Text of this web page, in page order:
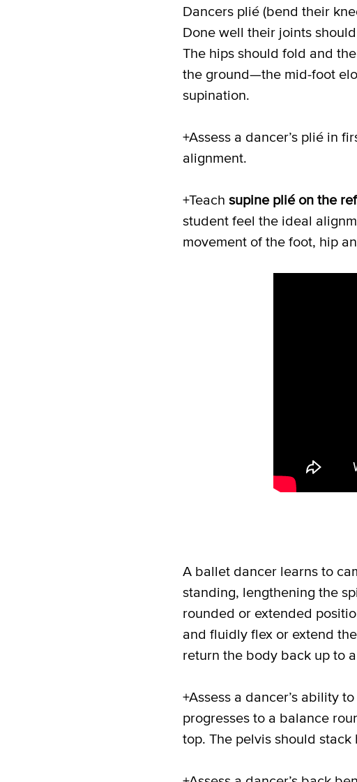
Dancers plié (bend their
Done well their joints
The hips should fold and
the ground—the mid-foot
supination.
+Assess a dancer’s plié in
alignment.
+Teach supine plié on the
student feel the ideal
movement of the foot, hip
A ballet dancer learns to
standing, lengthening the
rounded or extended
and fluidly flex or extend
return the body back up to
+Assess a dancer’s ability
progresses to a balance
top. The pelvis should